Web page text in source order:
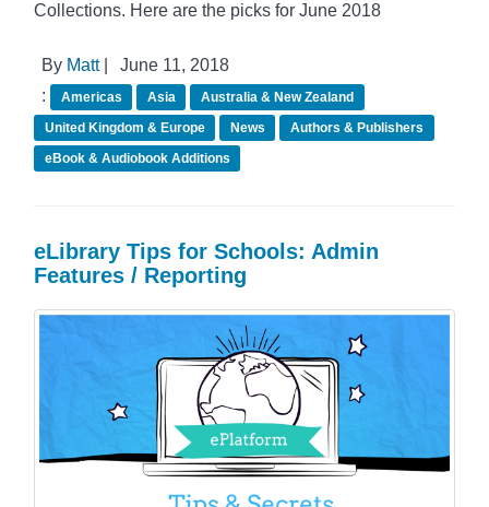
Collections. Here are the picks for June 2018
By Matt|
June 11, 2018
:
Americas Asia
Australia & New Zealand
United Kingdom & Europe
News
Authors & Publishers
eBook & Audiobook Additions
eLibrary Tips for Schools: Admin
Features / Reporting